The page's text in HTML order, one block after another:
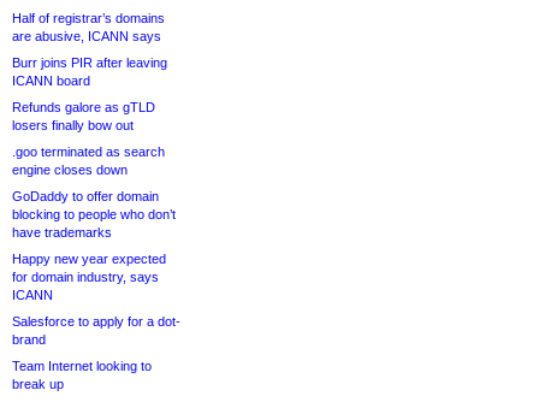
Half of registrar’s domains
are abusive, ICANN says
Burr joins PIR after leaving
ICANN board
Refunds galore as gTLD
losers finally bow out
.goo terminated as search
engine closes down
GoDaddy to offer domain
blocking to people who don’t
have trademarks
Happy new year expected
for domain industry, says
ICANN
Salesforce to apply for a dot-
brand
Team Internet looking to
break up